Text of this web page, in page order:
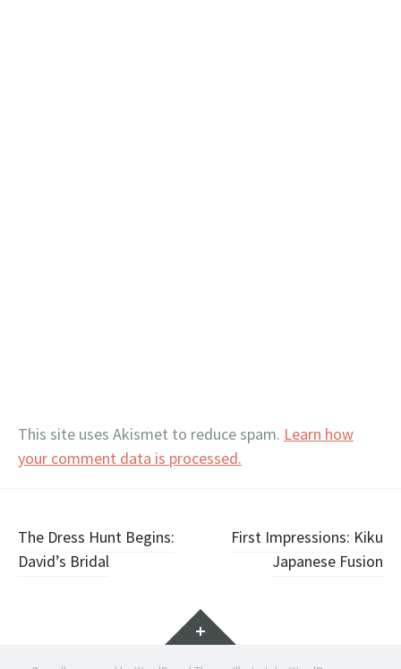
This site uses Akismet to reduce spam. Learn how
your comment data is processed.
Post
navigation
The Dress Hunt Begins:
David’s Bridal
First Impressions: Kiku
Japanese Fusion
Widgets